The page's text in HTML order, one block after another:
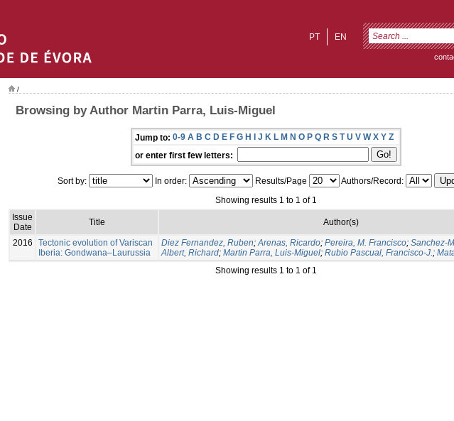
EN
PT
/
Browsing by Author Martin Parra, Luis-Miguel
Jump to: 0-9 A B C D E F G H I J K L M N O P Q R S T U V W X Y Z
or enter first few letters:
Sort by: In order: Results/Page
Authors/Record:
Showing results 1 to 1 of 1
Issue
Date
Title Author(s)
2016
Tectonic evolution of Variscan
Iberia: Gondwana–Laurussia
Diez Fernandez, Ruben;Arenas, Ricardo; Pereira, M. Francisco; Sanchez-
Albert, Richard; Martin Parra, Luis-Miguel; Rubio Pascual, Francisco-J.;
Showing results 1 to 1 of 1